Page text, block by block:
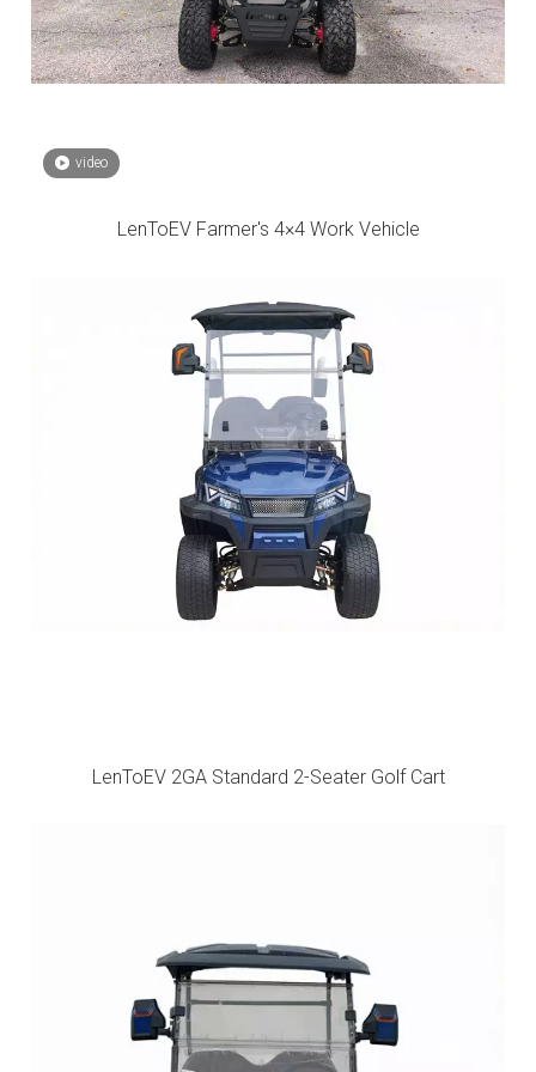
video
LenToEV Farmer's 4×4 Work Vehicle
LenToEV 2GA Standard 2-Seater Golf Cart